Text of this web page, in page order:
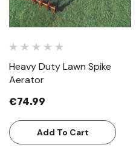
Heavy Duty Lawn Spike
Aerator
€74.99
Add To Cart